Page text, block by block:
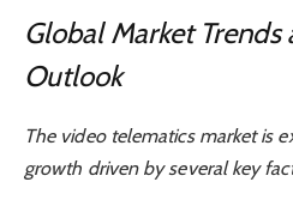
Global Market Trends
Outlook
The video telematics market is
growth driven by several key